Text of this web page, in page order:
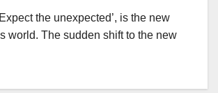
the unexpected’, is the new
world. The sudden shift to the new